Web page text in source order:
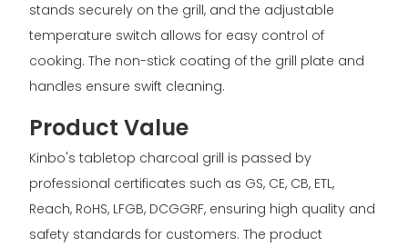
stands securely on the grill, and the adjustable
temperature switch allows for easy control of
cooking. The non-stick coating of the grill plate and
handles ensure swift cleaning.
Product Value
Kinbo's tabletop charcoal grill is passed by
professional certificates such as GS, CE, CB, ETL,
Reach, RoHS, LFGB, DCGGRF, ensuring high quality and
safety standards for customers. The product